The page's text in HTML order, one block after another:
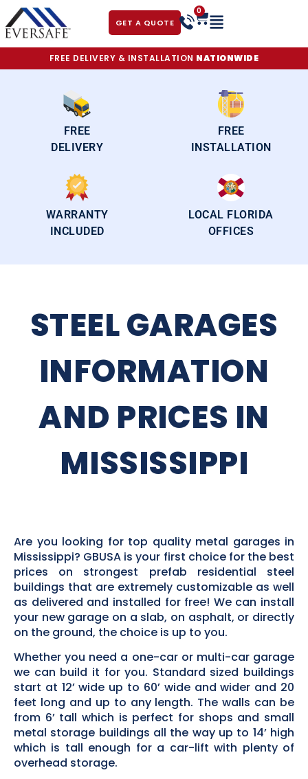
GET A QUOTE
0
FREE DELIVERY & INSTALLATION NATIONWIDE
FREE
DELIVERY
FREE
INSTALLATION
WARRANTY
INCLUDED
LOCAL FLORIDA
OFFICES
STEEL GARAGES
INFORMATION
AND PRICES IN
MISSISSIPPI
Are you looking for top quality metal garages in
Mississippi? GBUSA is your first choice for the best
prices on strongest prefab residential steel
buildings that are extremely customizable as well
as delivered and installed for free! We can install
your new garage on a slab, on asphalt, or directly
on the ground, the choice is up to you.
Whether you need a one-car or multi-car garage
we can build it for you. Standard sized buildings
start at 12’ wide up to 60’ wide and wider and 20
feet long and up to any length. The walls can be
from 6’ tall which is perfect for shops and small
metal storage buildings all the way up to 14’ high
which is tall enough for a car-lift with plenty of
overhead storage.